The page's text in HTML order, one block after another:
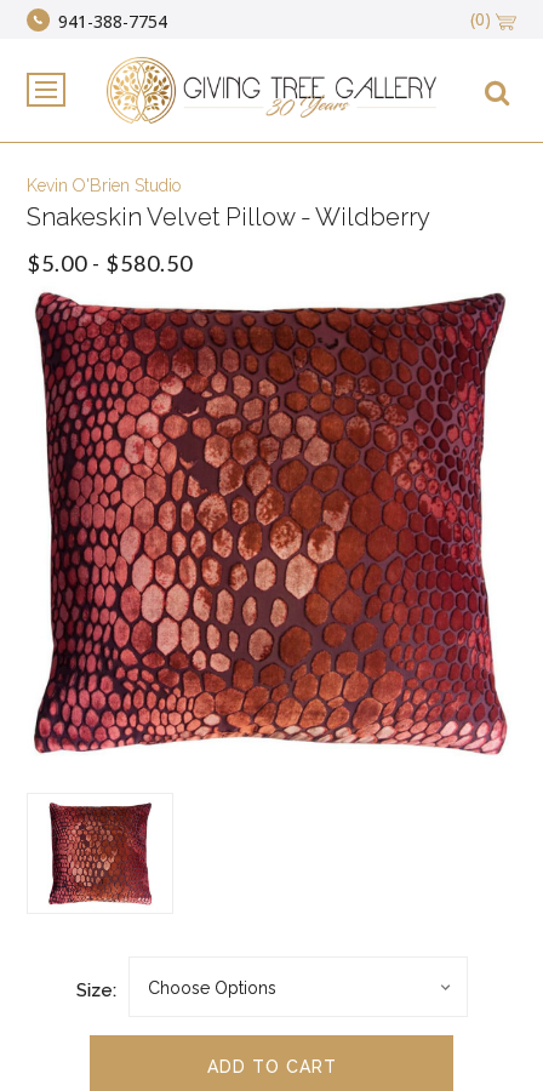
941-388-7754 (0)
Kevin O'Brien Studio
Snakeskin Velvet Pillow - Wildberry
$5.00 - $580.50
Size: